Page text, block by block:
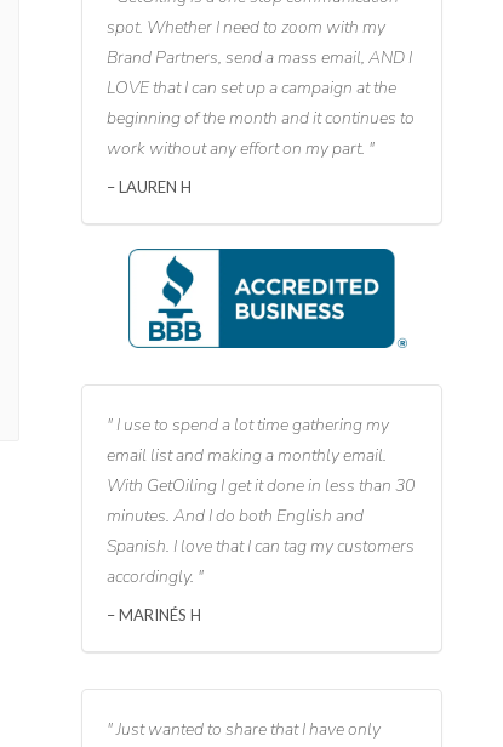
spot. Whether I need to zoom with my
Brand Partners, send a mass email, AND I
LOVE that I can set up a campaign at the
beginning of the month and it continues to
work without any effort on my part.
LAUREN H
I use to spend a lot time gathering my
email list and making a monthly email.
With GetOiling I get it done in less than 30
minutes. And I do both English and
Spanish. I love that I can tag my customers
accordingly.
MARINÉS H
Just wanted to share that I have only